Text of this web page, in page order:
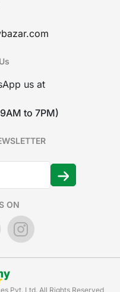
us at
to 7PM)
ON
Pvt. Ltd. All Rights Reserved